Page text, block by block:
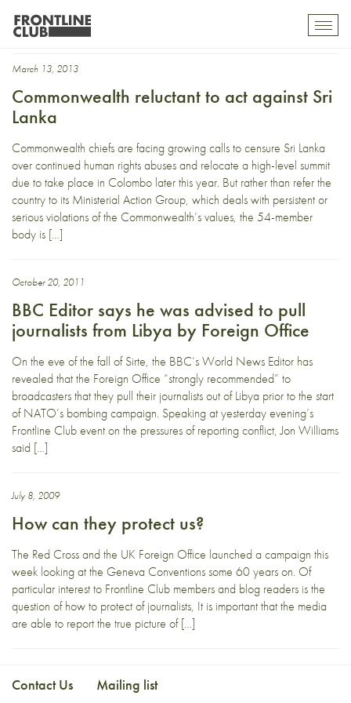
Foreign office
March 13, 2013
Commonwealth reluctant to act against Sri
Lanka
Commonwealth chiefs are facing growing calls to censure Sri Lanka
over continued human rights abuses and relocate a high-level summit
due to take place in Colombo later this year. But rather than refer the
country to its Ministerial Action Group, which deals with persistent or
serious violations of the Commonwealth’s values, the 54-member
body is […]
October 20, 2011
BBC Editor says he was advised to pull
journalists from Libya by Foreign Office
On the eve of the fall of Sirte, the BBC’s World News Editor has
revealed that the Foreign Office “strongly recommended” to
broadcasters that they pull their journalists out of Libya prior to the start
of NATO’s bombing campaign. Speaking at yesterday evening’s
Frontline Club event on the pressures of reporting conflict, Jon Williams
said […]
July 8, 2009
How can they protect us?
The Red Cross and the UK Foreign Office launched a campaign this
week looking at the Geneva Conventions some 60 years on. Of
particular interest to Frontline Club members and blog readers is the
question of how to protect of journalists, It is important that the media
are able to report the true picture of […]
Contact Us Mailing list